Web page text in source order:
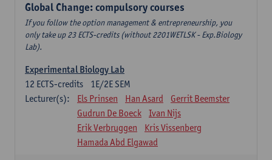
Global Change: compulsory courses
If you follow the option management & entrepreneurship, you
only take up 23 ECTS-credits (without 2201WETLSK - Exp.Biology
Lab).
Experimental Biology Lab
1E/2E SEM
12 ECTS-credits
Lecturer(s):
Els Prinsen Han Asard
Gerrit Beemster
Gudrun De Boeck
Ivan Nijs
Erik Verbruggen
Kris Vissenberg
Hamada Abd Elgawad